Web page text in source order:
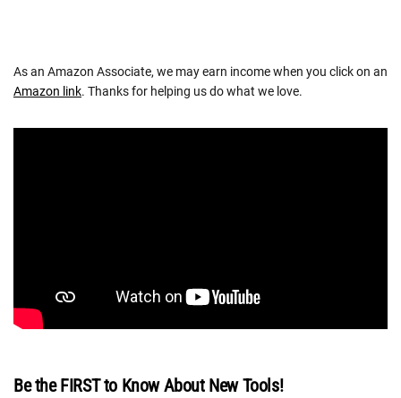
As an Amazon Associate, we may earn income when you click on an
Amazon link. Thanks for helping us do what we love.
Be the FIRST to Know About New Tools!